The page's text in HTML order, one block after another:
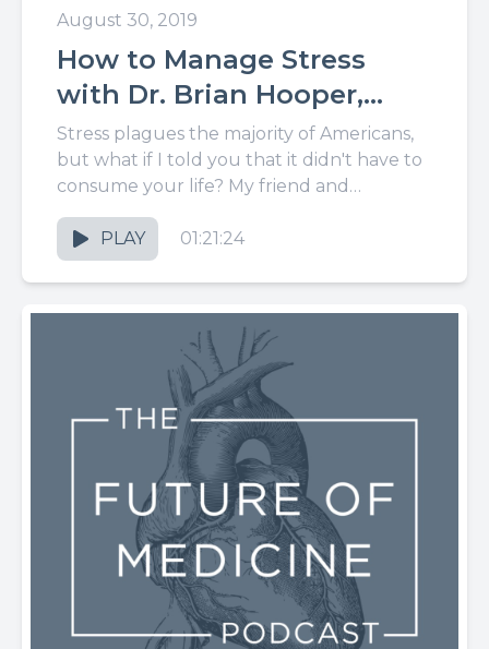
August 30, 2019
How to Manage Stress
with Dr. Brian Hooper,
LCPT
Stress plagues the majority of Americans,
but what if I told you that it didn't have to
consume your life? My friend and
licensed...
PLAY
01:21:24